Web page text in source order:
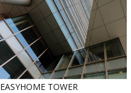
EASYHOME TOWER